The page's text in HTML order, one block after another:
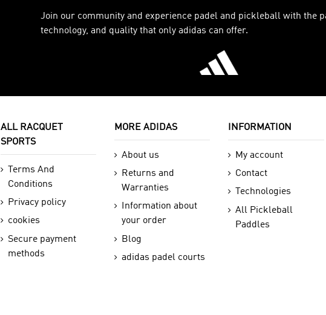
Join our community and experience padel and pickleball with the
technology, and quality that only adidas can offer.
ALL RACQUET
SPORTS
Terms And
Conditions
Privacy policy
cookies
Secure payment
methods
MORE ADIDAS
About us
Returns and
Warranties
Information about
your order
Blog
adidas padel courts
INFORMATION
My account
Contact
Technologies
All Pickleball
Paddles